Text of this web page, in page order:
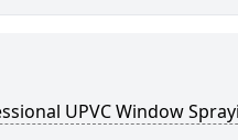
UPVC Window